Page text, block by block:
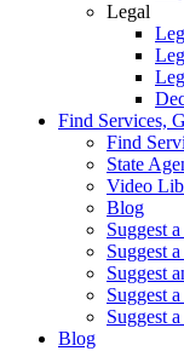
Legal
Find Services,
Find
State
Video
Blog
Suggest
Suggest
Suggest
Suggest
Suggest
Blog